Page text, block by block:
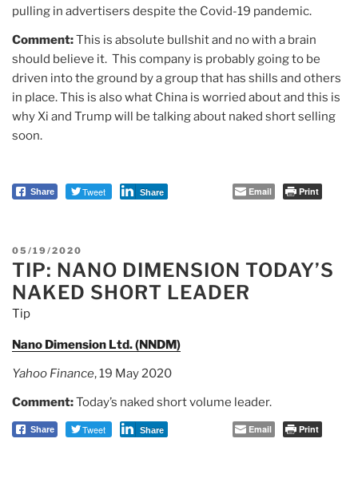
pulling in advertisers despite the Covid-19 pandemic.
Comment:This is absolute bullshit and no with a brain
should believe it. This company is probably going to be
driven into the ground by a group that has shills and others
in place. This is also what China is worried about and this is
why Xi and Trump will be talking about naked short selling
soon.
Share Tweet Share Email Print
POSTED
ON
05/19/2020
TIP: NANO DIMENSION TODAY’S
NAKED SHORT LEADER
Tip
Nano Dimension Ltd. (NNDM)
Yahoo Finance, 19 May 2020
Comment:Today’s naked short volume leader.
Share Tweet Share Email Print